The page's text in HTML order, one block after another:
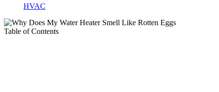
HVAC
Table of Contents